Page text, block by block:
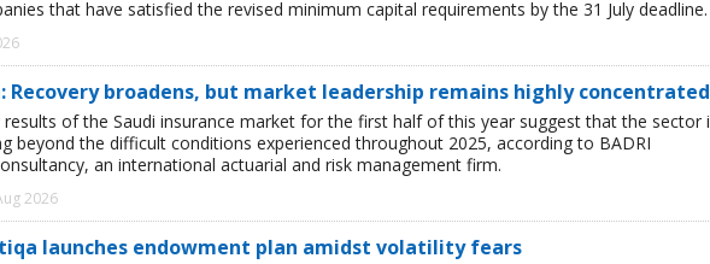
that have satisfied the revised minimum capital requirements by the 31 July deadline.
Recovery broadens, but market leadership remains highly concentrated
results of the Saudi insurance market for the first half of this year suggest that the sector
beyond the difficult conditions experienced throughout 2025, according to BADRI
an international actuarial and risk management firm.
2026
launches endowment plan amidst volatility fears